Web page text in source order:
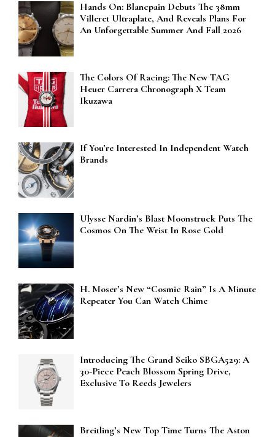
Hands On: Blancpain Debuts The 38mm
Villeret Ultraplate, And Reveals Plans For
An Unforgettable Summer And Fall 2026
The Colors Of Racing: The New TAG
Heuer Carrera Chronograph X Team
Ikuzawa
If You’re Interested In Independent Watch
Brands
Ulysse Nardin’s Blast Moonstruck Puts The
Cosmos On The Wrist In Rose Gold
H. Moser’s New “Cosmic Rain” Is A Minute
Repeater You Can Watch Chime
Introducing The Grand Seiko SBGA529: A
30-Piece Peach Blossom Spring Drive,
Exclusive To Reeds Jewelers
Breitling’s New Top Time Turns The Aston